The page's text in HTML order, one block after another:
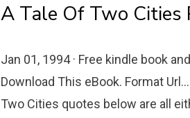
A Tale Of Two Cities
Jan 01, 1994 · Free kindle book
Download This eBook. Format
Two Cities quotes below are all